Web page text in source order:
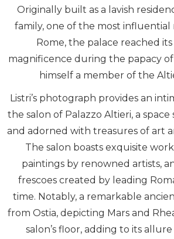
Originally built as a lavish
family, one of the most influential
Rome, the palace reached
magnificence during the papacy
himself a member of the
Listri’s photograph provides an
the salon of Palazzo Altieri, a
and adorned with treasures of art
The salon boasts exquisite
paintings by renowned artists,
frescoes created by leading
time. Notably, a remarkable
from Ostia, depicting Mars and
salon’s floor, adding to its allure